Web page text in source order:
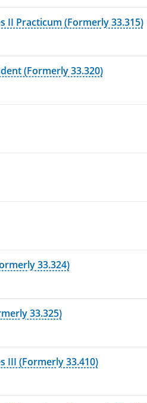
II Practicum (Formerly 33.315)
(Formerly 33.320)
33.324)
33.325)
III (Formerly 33.410)